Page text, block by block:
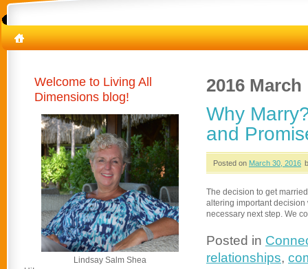
2016 March
Why
and
Posted on March 30, 2016
The decision to get
altering important decision
necessary next step. We
Posted in
relationships,
Welcome to Living All
Dimensions blog!
Lindsay Salm Shea